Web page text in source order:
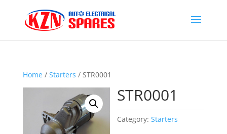
Home/ Starters / STR0001
STR0001
Category:Starters